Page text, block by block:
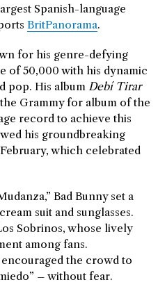
Spanish-language
BritPanorama.
for his genre-defying
of 50,000 with his dynamic
pop. His album Debí Tirar
Grammy for album of the
record to achieve this
his groundbreaking
which celebrated
Bad Bunny set a
suit and sunglasses.
Sobrinos, whose lively
among fans.
the crowd to
– without fear.